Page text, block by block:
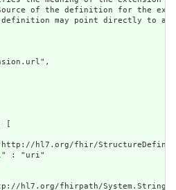
of the definition for the
may point directly to a
[
hl7.org/fhir/
" : "uri"
hl7.org/fhirpath/System.String"